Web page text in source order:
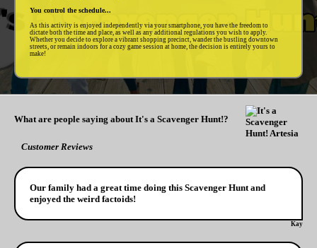
You control the schedule...
As this activity is enjoyed independently via your smartphone, you have the freedom to
dictate both the time and place, as well as any additional regulations you wish to apply.
Whether you decide to explore a vibrant shopping precinct, wander the bustling downtown
streets, or remain indoors for a cozy game session at home, the decision is entirely yours to
make!
What are people saying about It's a Scavenger Hunt!?
Customer Reviews
Our family had a great time doing this Scavenger Hunt and
enjoyed the weird factoids!
Kay